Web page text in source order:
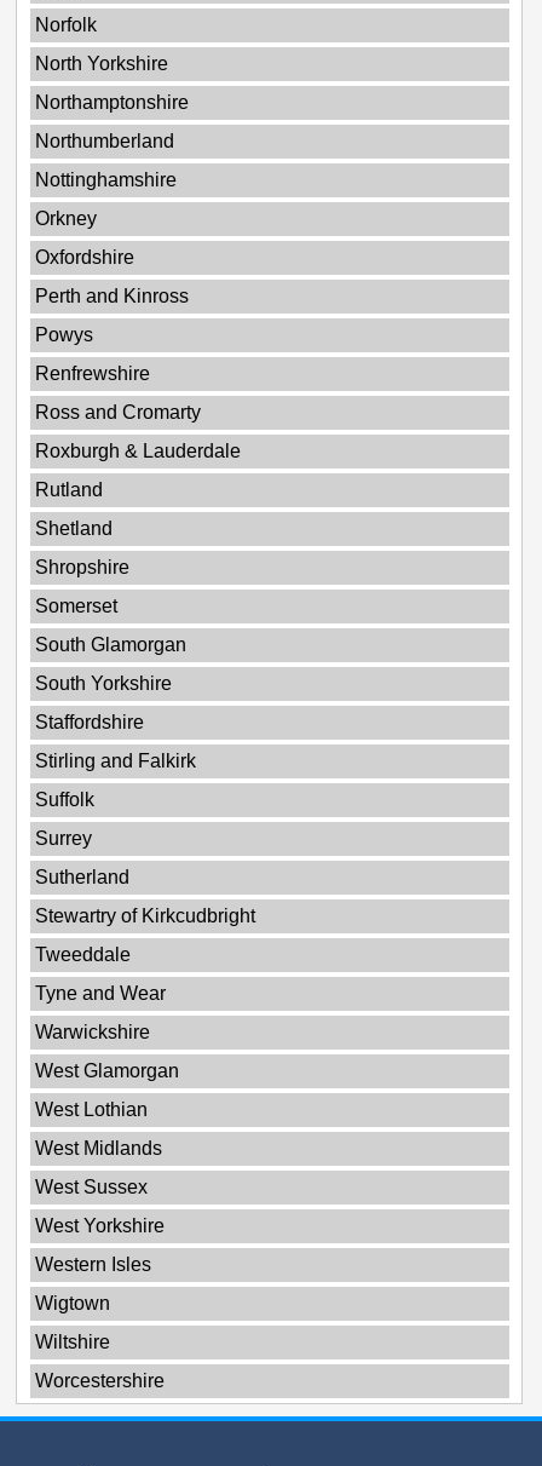
Norfolk
North Yorkshire
Northamptonshire
Northumberland
Nottinghamshire
Orkney
Oxfordshire
Perth and Kinross
Powys
Renfrewshire
Ross and Cromarty
Roxburgh & Lauderdale
Rutland
Shetland
Shropshire
Somerset
South Glamorgan
South Yorkshire
Staffordshire
Stirling and Falkirk
Suffolk
Surrey
Sutherland
Stewartry of Kirkcudbright
Tweeddale
Tyne and Wear
Warwickshire
West Glamorgan
West Lothian
West Midlands
West Sussex
West Yorkshire
Western Isles
Wigtown
Wiltshire
Worcestershire